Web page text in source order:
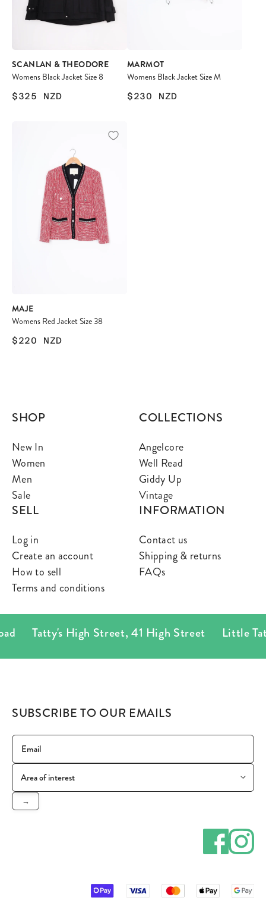
SCANLAN & THEODORE
Womens Black Jacket Size 8
$325 NZD
MARMOT
Womens Black Jacket Size M
$230 NZD
MAJE
Womens Red Jacket Size 38
$220 NZD
SHOP
New In
Women
Men
Sale
COLLECTIONS
Angelcore
Well Read
Giddy Up
Vintage
SELL
Log in
Create an account
How to sell
Terms and conditions
INFORMATION
Contact us
Shipping & returns
FAQs
Tatty's High Street,41 High Street Little
SUBSCRIBE TO OUR EMAILS
→